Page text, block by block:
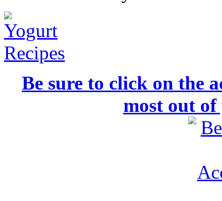
Be sure to click on the
most out